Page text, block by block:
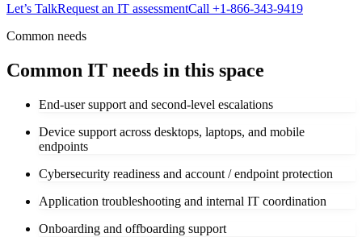
Let’s TalkRequest an IT assessmentCall +1-866-343-9419
Common needs
Common IT needs in this space
End-user support and second-level escalations
Device support across desktops, laptops, and mobile
endpoints
Cybersecurity readiness and account / endpoint protection
Application troubleshooting and internal IT coordination
Onboarding and offboarding support